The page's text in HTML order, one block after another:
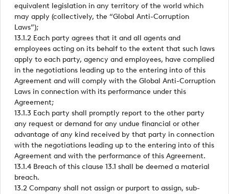
equivalent legislation in any territory of the world which
may apply (collectively, the “Global Anti-Corruption
Laws”);
13.1.2 Each party agrees that it and all agents and
employees acting on its behalf to the extent that such laws
apply to each party, agency and employees, have complied
in the negotiations leading up to the entering into of this
Agreement and will comply with the Global Anti-Corruption
Laws in connection with its performance under this
Agreement;
13.1.3 Each party shall promptly report to the other party
any request or demand for any undue financial or other
advantage of any kind received by that party in connection
with the negotiations leading up to the entering into of this
Agreement and with the performance of this Agreement.
13.1.4 Breach of this clause 13.1 shall be deemed a material
breach.
13.2 Company shall not assign or purport to assign, sub-